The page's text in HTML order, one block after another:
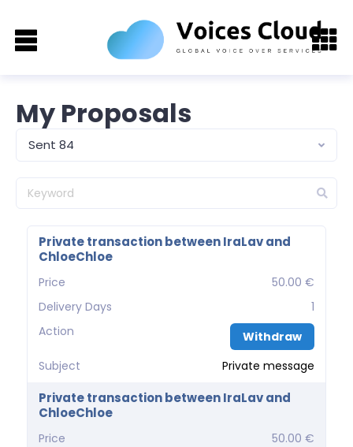
My Proposals
Sent 84
Private transaction between IraLav and
ChloeChloe
Price
50.00 €
Delivery Days
1
Action
Withdraw
Subject
Private message
Private transaction between IraLav and
ChloeChloe
Price
50.00 €